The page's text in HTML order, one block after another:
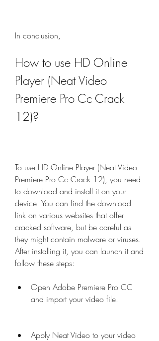
In conclusion,
How to use HD Online
Player (Neat Video
Premiere Pro Cc Crack
12)?
To use HD Online Player (Neat Video
Premiere Pro Cc Crack 12), you need
to download and install it on your
device. You can find the download
link on various websites that offer
cracked software, but be careful as
they might contain malware or viruses.
After installing it, you can launch it and
follow these steps:
Open Adobe Premiere Pro CC
and import your video file.
Apply Neat Video to your video